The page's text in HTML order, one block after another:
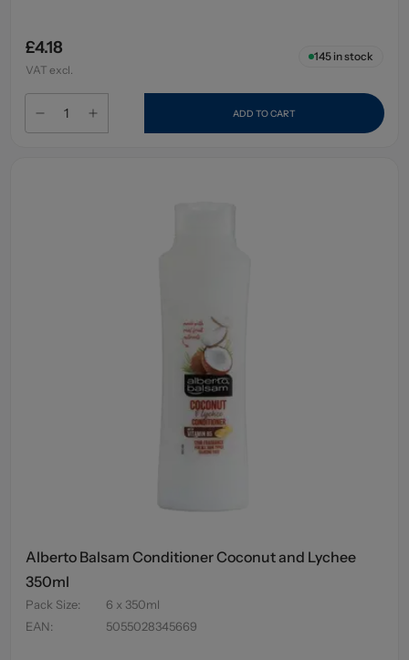
£4.18
VAT excl.
145in stock
ADD TO CART
Alberto Balsam Conditioner Coconut and Lychee
350ml
Pack Size:
6 x 350ml
EAN: 5055028345669